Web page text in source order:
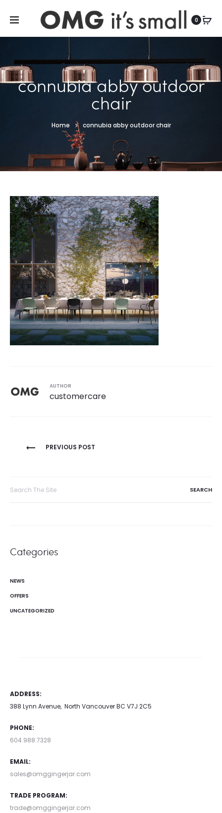
0
connubia abby outdoor
chair
Home connubia abby outdoor chair
AUTHOR
customercare
Post
PREVIOUS POST
Categories
NEWS
OFFERS
UNCATEGORIZED
ADDRESS:
388 Lynn Avenue, North Vancouver BC V7J 2C5
PHONE:
604.988.7328
EMAIL:
sales@omggingerjar.com
TRADE PROGRAM:
trade@omggingerjar.com